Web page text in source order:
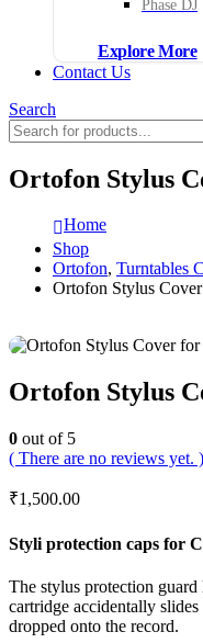
Phase DJ
Explore More
Contact Us
Search
Ortofon Stylus
Home
Shop
Ortofon, Turntables
Ortofon Stylus
Ortofon Stylus
0 out of 5
( There are no reviews yet. )
₹1,500.00
Styli protection caps for
The stylus protection
cartridge accidentally
dropped onto the record.